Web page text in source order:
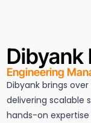
Dibyank
Engineering
Dibyank brings
delivering scalable
hands-on